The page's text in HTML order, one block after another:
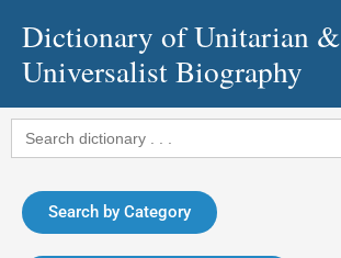
content
Dictionary of Unitarian &
Universalist Biography
Search
for:
Search by Category